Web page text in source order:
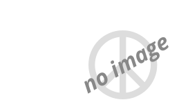
no image